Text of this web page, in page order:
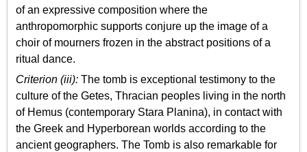
of an expressive composition where the
anthropomorphic supports conjure up the image of a
choir of mourners frozen in the abstract positions of a
ritual dance.
Criterion (iii): The tomb is exceptional testimony to the
culture of the Getes, Thracian peoples living in the north
of Hemus (contemporary Stara Planina), in contact with
the Greek and Hyperborean worlds according to the
ancient geographers. The Tomb is also remarkable for